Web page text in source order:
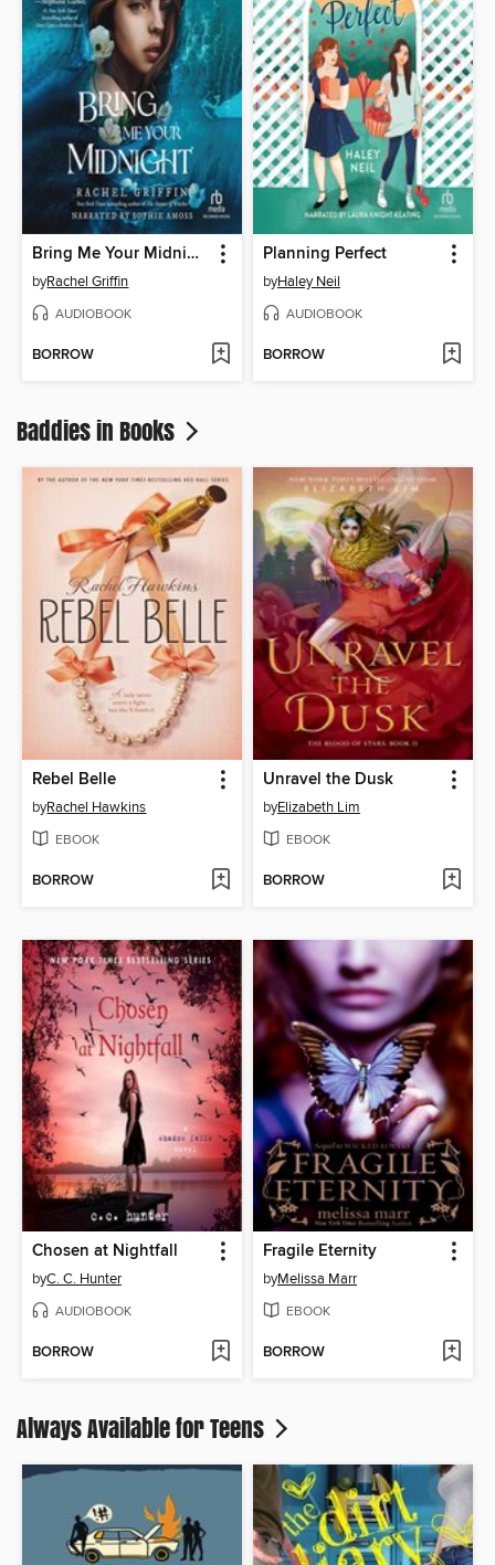
Bring Me Your Midnight
byRachel Griffin
AUDIOBOOK
BORROW
Planning Perfect
byHaley Neil
AUDIOBOOK
BORROW
Baddies in Books
Rebel Belle
byRachel Hawkins
EBOOK
BORROW
Unravel the Dusk
byElizabeth Lim
EBOOK
BORROW
Chosen at Nightfall
byC. C. Hunter
AUDIOBOOK
BORROW
Fragile Eternity
byMelissa Marr
EBOOK
BORROW
Always Available for Teens